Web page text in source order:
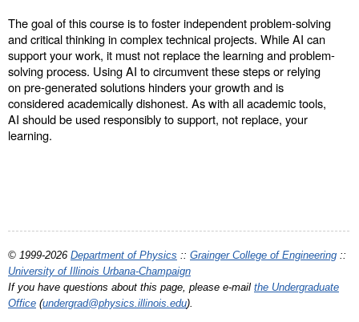
The goal of this course is to foster independent problem-solving
and critical thinking in complex technical projects. While AI can
support your work, it must not replace the learning and problem-
solving process. Using AI to circumvent these steps or relying
on pre-generated solutions hinders your growth and is
considered academically dishonest. As with all academic tools,
AI should be used responsibly to support, not replace, your
learning.
© 1999-2026 Department of Physics :: Grainger College of Engineering ::
University of Illinois Urbana-Champaign
If you have questions about this page, please e-mail the Undergraduate
Office (undergrad@physics.illinois.edu).